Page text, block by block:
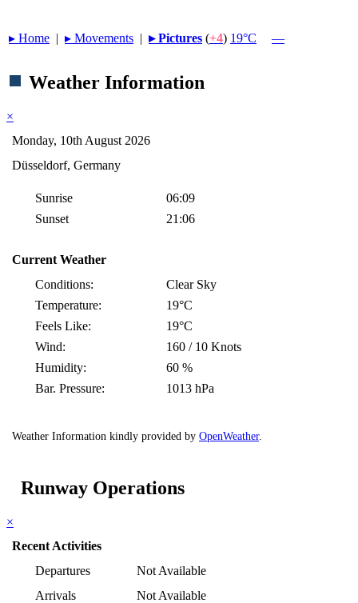
▸︎ Home | ▸︎ Movements | ▸︎ Pictures (+4) 19°C —
Weather Information
×
Monday, 10th August 2026
Düsseldorf, Germany
Sunrise
06:09
Sunset
21:06
Current Weather
Conditions:
Clear Sky
Temperature:
19°C
Feels Like:
19°C
Wind:
160 / 10 Knots
Humidity:
60 %
Bar. Pressure:
1013 hPa
Weather Information kindly provided by OpenWeather.
Runway Operations
×
Recent Activities
Departures
Not Available
Arrivals
Not Available